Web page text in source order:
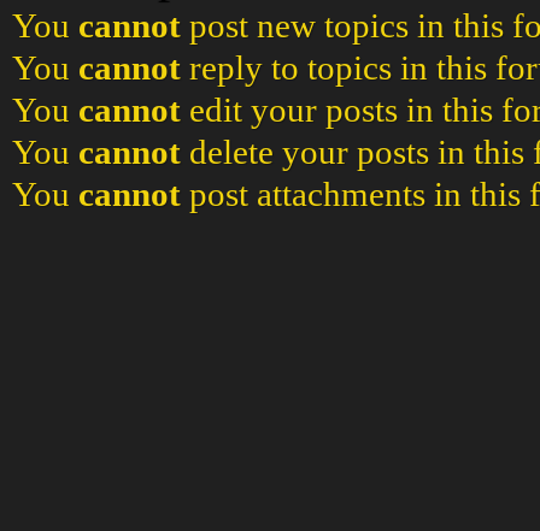
You cannot post new topics in this
You cannot reply to topics in this
You cannot edit your posts in this
You cannot delete your posts in this
You cannot post attachments in this